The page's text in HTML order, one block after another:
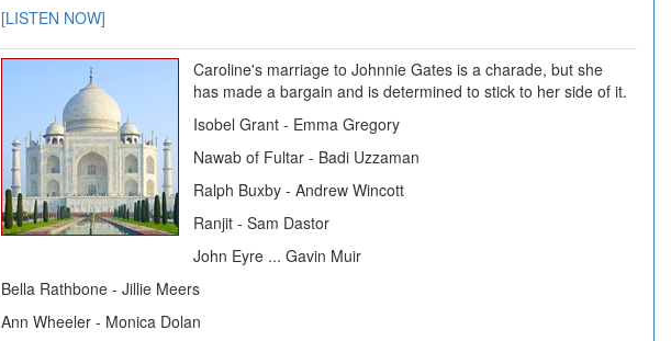
[LISTEN NOW]
Caroline's marriage to Johnnie Gates is a charade, but she
has made a bargain and is determined to stick to her side of it.
Isobel Grant - Emma Gregory
Nawab of Fultar - Badi Uzzaman
Ralph Buxby - Andrew Wincott
Ranjit - Sam Dastor
John Eyre ... Gavin Muir
Bella Rathbone - Jillie Meers
Ann Wheeler - Monica Dolan